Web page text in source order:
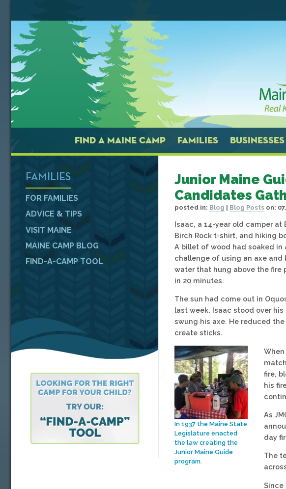
FIND A MAINE CAMP FAMILIES BUSINESSES
Junior Maine
Candidates
posted in: Blog Blog Posts on:
Isaac, a 14-year old camper at
Birch Rock t-shirt, and hiking
A billet of wood had soaked
challenge of using an axe
water that hung above the fire
in 20 minutes.
The sun had come out in
last week. Isaac stood over
swung his axe. He reduced
create sticks.
In 1937 the Maine State
Legislature enacted
the law creating the
Junior Maine Guide
program.
fire,
his
As
day
The
Since
FAMILIES
FOR FAMILIES
ADVICE & TIPS
VISIT MAINE
MAINE CAMP BLOG
FIND-A-CAMP TOOL